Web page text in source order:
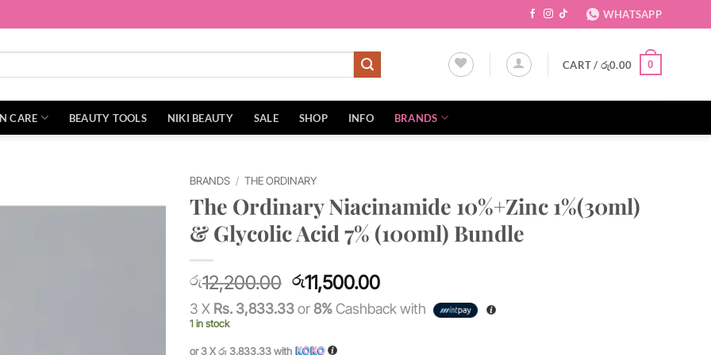
WHATSAPP
CART / රු0.00 0
CARE BEAUTY TOOLS NIKI BEAUTY SALE SHOP INFO BRANDS
BRANDS / THE ORDINARY
The Ordinary Niacinamide 10%+Zinc 1%(30ml)
& Glycolic Acid 7% (100ml) Bundle
රු12,200.00 Original
price
was:
රු11,500.00Current
price
is:
3 X Rs. 3,833.33or8%Cashback with
1 in stock
or 3 Xරු 3,833.33with